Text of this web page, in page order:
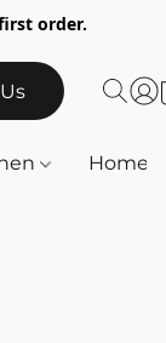
order.
Home